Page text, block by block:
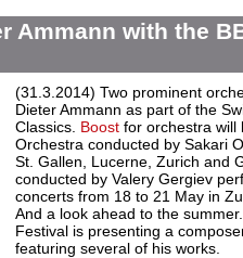
Ammann with the
(31.3.2014) Two prominent
Dieter Ammann as part of the
Classics. Boostfor orchestra will
Orchestra conducted by Sakari
St. Gallen, Lucerne, Zurich and
conducted by Valery Gergiev
concerts from 18 to 21 May in
And a look ahead to the
Festival is presenting a
featuring several of his works.